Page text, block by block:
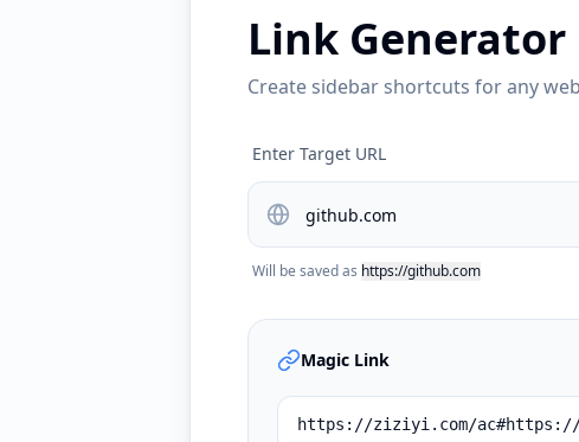
Link Generator
Create sidebar shortcuts for any
Enter Target URL
Will be saved as https://github.com
Magic Link
https://ziziyi.com/ac#https://